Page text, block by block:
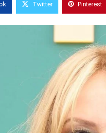
Twitter Pinterest